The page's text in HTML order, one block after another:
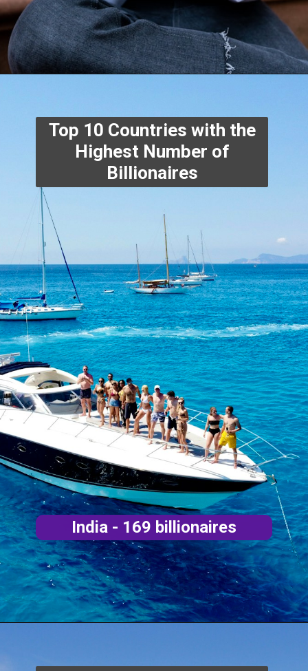
India - 169 billionaires
Top 10 Countries with the
Highest Number of
Billionaires